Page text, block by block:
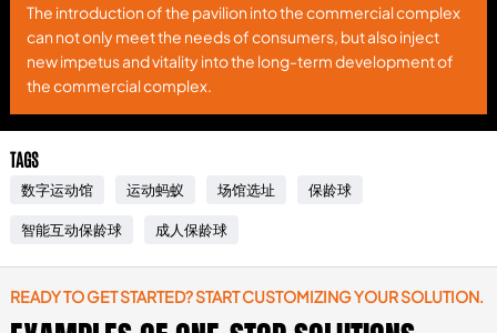
The introduction of the pavilion into the commercial complex
can not only meet the needs of consumers, but also inject
new impetus and vitality into the long-term development of
the commercial complex.
TAGS
数字运动馆 运动蚂蚁 场馆选址 保龄球
智能互动保龄球 成人保龄球
READY TO GET STARTED? START CUSTOMIZING YOUR SOLUTION.